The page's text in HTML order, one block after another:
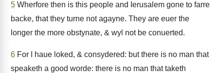
5 Wherfore then is this people and Ierusalem gone to farre
backe, that they turne not agayne. They are euer the
longer the more obstynate, & wyl not be conuerted.
6 For I haue loked, & consydered: but there is no man that
speaketh a good worde: there is no man that taketh